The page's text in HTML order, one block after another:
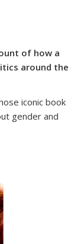
of how a
around the
iconic book
gender and